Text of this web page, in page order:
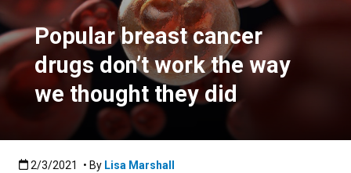
Popular breast cancer
drugs don’t work the way
we thought they did
Published:2/3/2021
2/3/2021 • By Lisa Marshall